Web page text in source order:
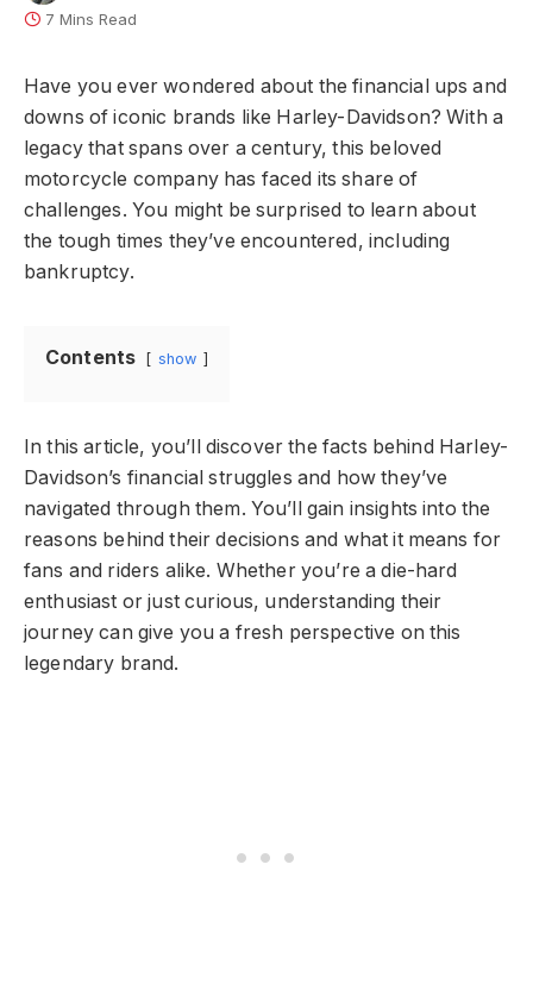
7 Mins Read
Have you ever wondered about the financial ups and
downs of iconic brands like Harley-Davidson? With a
legacy that spans over a century, this beloved
motorcycle company has faced its share of
challenges. You might be surprised to learn about
the tough times they’ve encountered, including
bankruptcy.
Contents show
In this article, you’ll discover the facts behind Harley-
Davidson’s financial struggles and how they’ve
navigated through them. You’ll gain insights into the
reasons behind their decisions and what it means for
fans and riders alike. Whether you’re a die-hard
enthusiast or just curious, understanding their
journey can give you a fresh perspective on this
legendary brand.